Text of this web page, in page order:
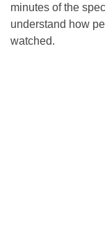
minutes of the
understand how
watched.